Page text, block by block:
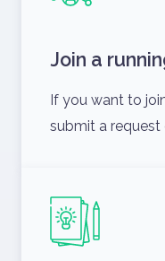
Join a
If you want to
submit a